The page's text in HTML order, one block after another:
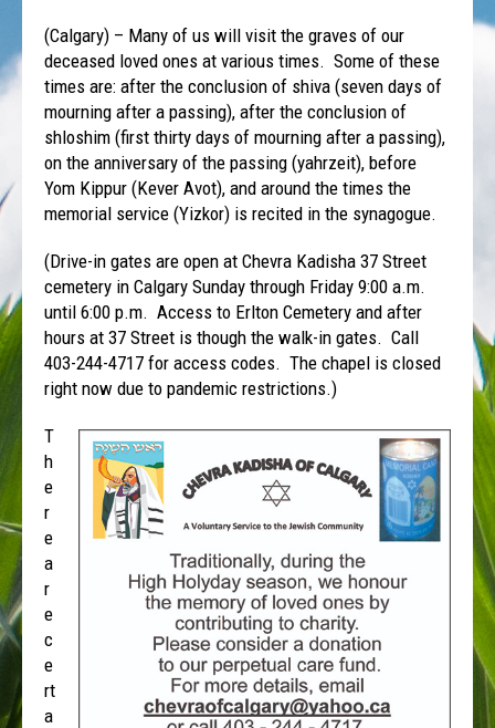
(Calgary) – Many of us will visit the graves of our
deceased loved ones at various times. Some of these
times are: after the conclusion of shiva (seven days of
mourning after a passing), after the conclusion of
shloshim (first thirty days of mourning after a passing),
on the anniversary of the passing (yahrzeit), before
Yom Kippur (Kever Avot), and around the times the
memorial service (Yizkor) is recited in the synagogue.
(Drive-in gates are open at Chevra Kadisha 37 Street
cemetery in Calgary Sunday through Friday 9:00 a.m.
until 6:00 p.m. Access to Erlton Cemetery and after
hours at 37 Street is though the walk-in gates. Call
403-244-4717 for access codes. The chapel is closed
right now due to pandemic restrictions.)
T
h
e
r
e
a
r
e
c
e
rt
a